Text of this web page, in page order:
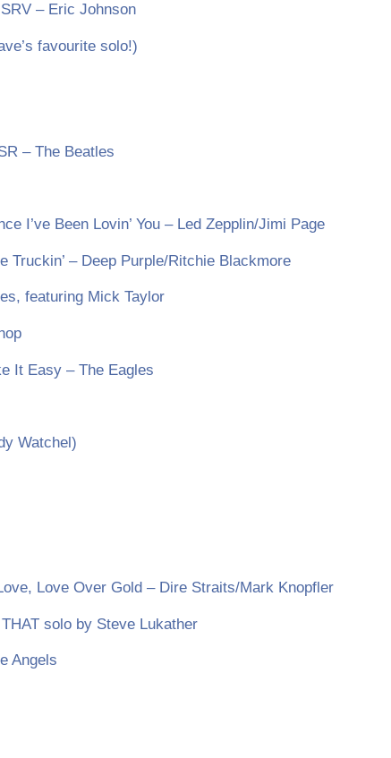
– Eric Johnson
favourite solo!)
– The Beatles
I’ve Been Lovin’ You – Led Zepplin/Jimi Page
Truckin’ – Deep Purple/Ritchie Blackmore
featuring Mick Taylor
It Easy – The Eagles
Watchel)
Love Over Gold – Dire Straits/Mark Knopfler
solo by Steve Lukather
Angels